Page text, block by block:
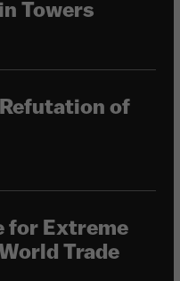
Towers
of
for Extreme
Trade